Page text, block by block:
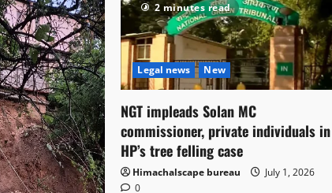
2 minutes read
Legal news New
NGT impleads Solan MC
commissioner, private individuals in
HP’s tree felling case
Himachalscape bureau
July 1, 2026
0